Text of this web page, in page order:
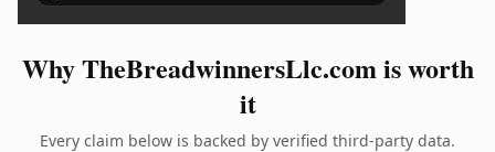
Why TheBreadwinnersLlc.com is worth
it
Every claim below is backed by verified third-party data.